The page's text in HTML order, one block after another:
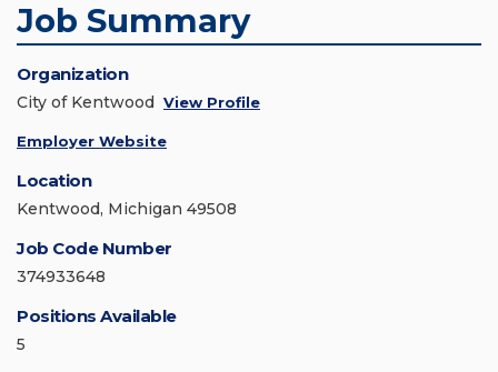
Job Summary
Organization
City of Kentwood View Profile
Employer Website
Location
Kentwood, Michigan 49508
Job Code Number
374933648
Positions Available
5